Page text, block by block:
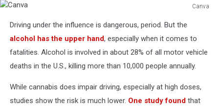
Canva
Driving under the influence is dangerous, period. But the
alcohol has the upper hand, especially when it comes to
fatalities. Alcohol is involved in about 28% of all motor vehicle
deaths in the U.S., killing more than 10,000 people annually.
While cannabis does impair driving, especially at high doses,
studies show the risk is much lower. One study found that